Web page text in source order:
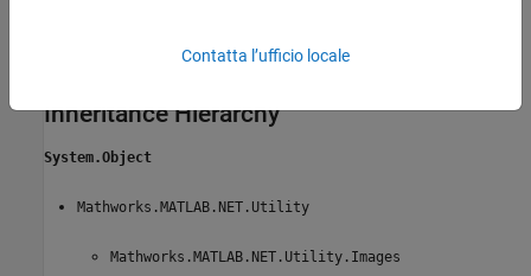
Inheritance Hierarchy
System.Object
Mathworks.MATLAB.NET.Utility
Mathworks.MATLAB.NET.Utility.Images
Contatta l’ufficio locale